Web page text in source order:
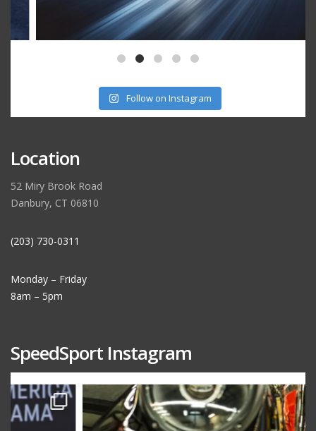
Follow on Instagram
Location
52 Miry Brook Road
Danbury, CT 06810
(203) 730-0311
Monday – Friday
8am – 5pm
SpeedSport Instagram
speedsporttuning
Oct 10